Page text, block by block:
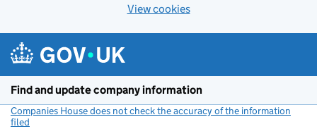
View cookies
Find and update company information
Companies House does not check the accuracy of the information
filed